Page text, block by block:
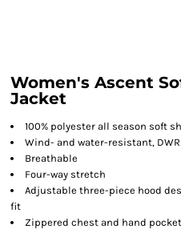
Women's Ascent
Jacket
100% polyester all season soft
Wind- and water-resistant,
Breathable
Four-way stretch
Adjustable three-piece hood
fit
Zippered chest and hand